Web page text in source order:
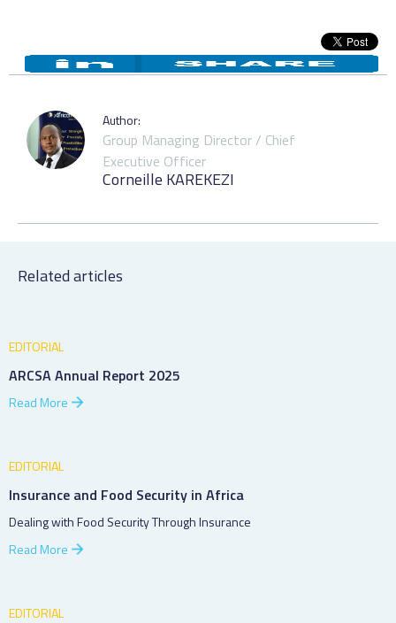
Author:
Group Managing Director / Chief
Executive Officer
Corneille KAREKEZI
Related articles
EDITORIAL
ARCSA Annual Report 2025
Read More
EDITORIAL
Insurance and Food Security in Africa
Dealing with Food Security Through Insurance
Read More
EDITORIAL